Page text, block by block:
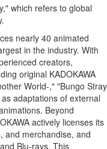
which refers to global
nearly 40 animated
in the industry. With
creators,
original KADOKAWA
World-," "Bungo Stray
adaptations of external
Beyond
actively licenses its
and merchandise, and
Blu-rays. This